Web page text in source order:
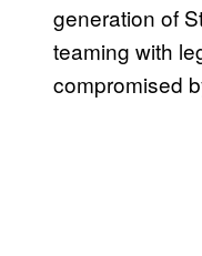
generation of
teaming with
compromised